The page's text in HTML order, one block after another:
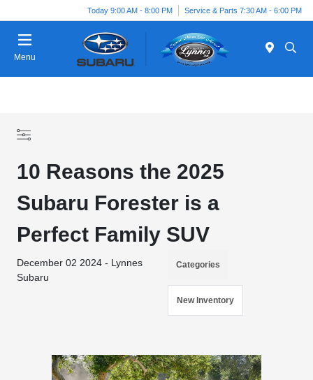
Today 9:00 AM - 8:00 PM Service & Parts 7:30 AM - 6:00 PM
Menu
10 Reasons the 2025
Subaru Forester is a
Perfect Family SUV
December 02 2024 - Lynnes
Subaru
Categories
New Inventory